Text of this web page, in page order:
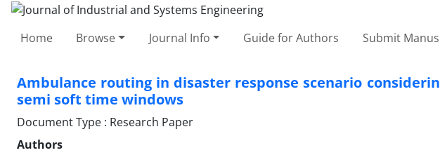
Home Browse Journal Info Guide for Authors Submit
Ambulance routing in disaster response scenario
semi soft time windows
Document Type : Research Paper
Authors